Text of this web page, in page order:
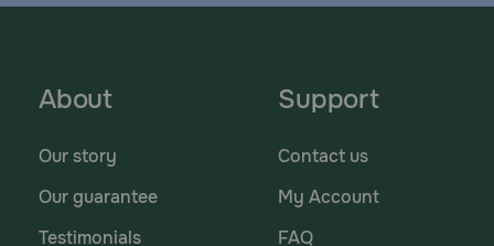
About
Our story
Our guarantee
Testimonials
Support
Contact us
My Account
FAQ